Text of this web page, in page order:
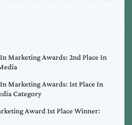
Marketing Awards: 2nd Place In
Marketing Awards: 1st Place In
Category
Award 1st Place Winner: